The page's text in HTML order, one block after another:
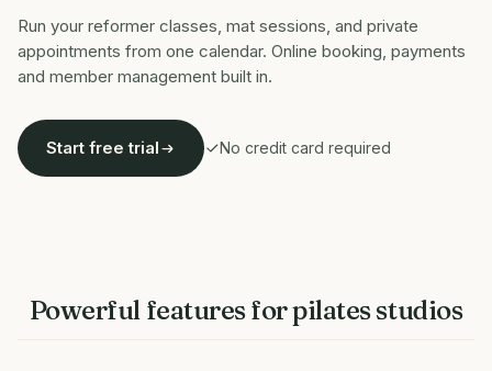
Run your reformer classes, mat sessions, and private
appointments from one calendar. Online booking, payments
and member management built in.
Start free trial No credit card required
Powerful features forpilates studios